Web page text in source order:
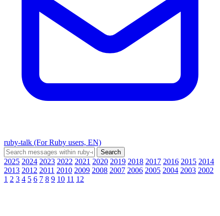
ruby-talk (For Ruby users, EN)
2025 2024 2023 2022 2021 2020 2019 2018 2017 2016 2015 2014
2013 2012 2011 2010 2009 2008 2007 2006 2005 2004 2003 2002
1 2 3 4 5 6 7 8 9 10 11 12